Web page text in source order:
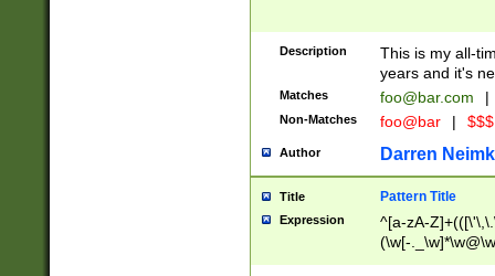
Description
This is my all-
years and it's
Matches foo@bar.com |
Non-Matches foo@bar |
Author Darren
Title Pattern Title
Expression
^[a-zA-
(\w[-